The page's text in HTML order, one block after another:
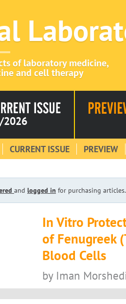
of laboratory medicine,
and cell therapy
2026
CURRENT ISSUE PREVIEW
and logged in for purchasing articles.
In Vitro
of Fenugreek
Blood Cells
by Iman